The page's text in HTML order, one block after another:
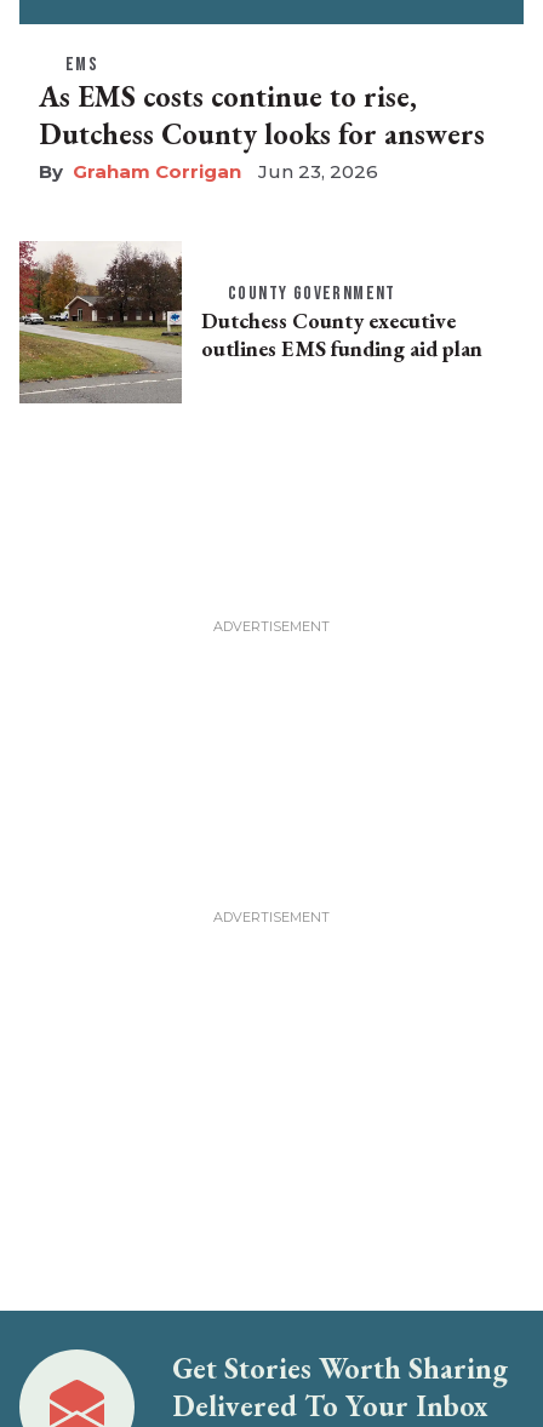
EMS
As EMS costs continue to rise,
Dutchess County looks for answers
Graham Corrigan Jun 23, 2026
COUNTY GOVERNMENT
Dutchess County executive
outlines EMS funding aid plan
Get Stories Worth Sharing
Delivered To Your Inbox